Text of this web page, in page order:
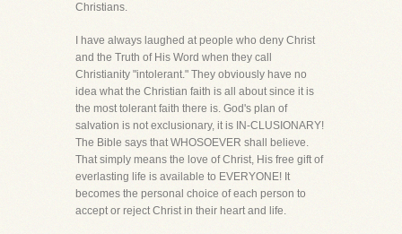
Christians.
I have always laughed at people who deny Christ
and the Truth of His Word when they call
Christianity "intolerant." They obviously have no
idea what the Christian faith is all about since it is
the most tolerant faith there is. God's plan of
salvation is not exclusionary, it is IN-CLUSIONARY!
The Bible says that WHOSOEVER shall believe.
That simply means the love of Christ, His free gift of
everlasting life is available to EVERYONE! It
becomes the personal choice of each person to
accept or reject Christ in their heart and life.